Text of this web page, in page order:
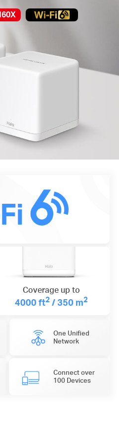
Coverage up to
4000 ft2 / 350 m2
One Unified
Network
Connect over
100 Devices